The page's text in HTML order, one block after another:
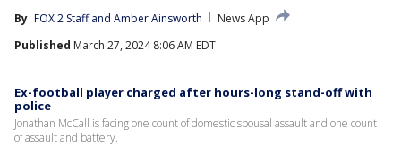
By FOX 2 Staff and Amber Ainsworth
News App
Published March 27, 2024 8:06 AM EDT
Ex-football player charged after hours-long stand-off with
police
Jonathan McCall is facing one count of domestic spousal assault and one count
of assault and battery.